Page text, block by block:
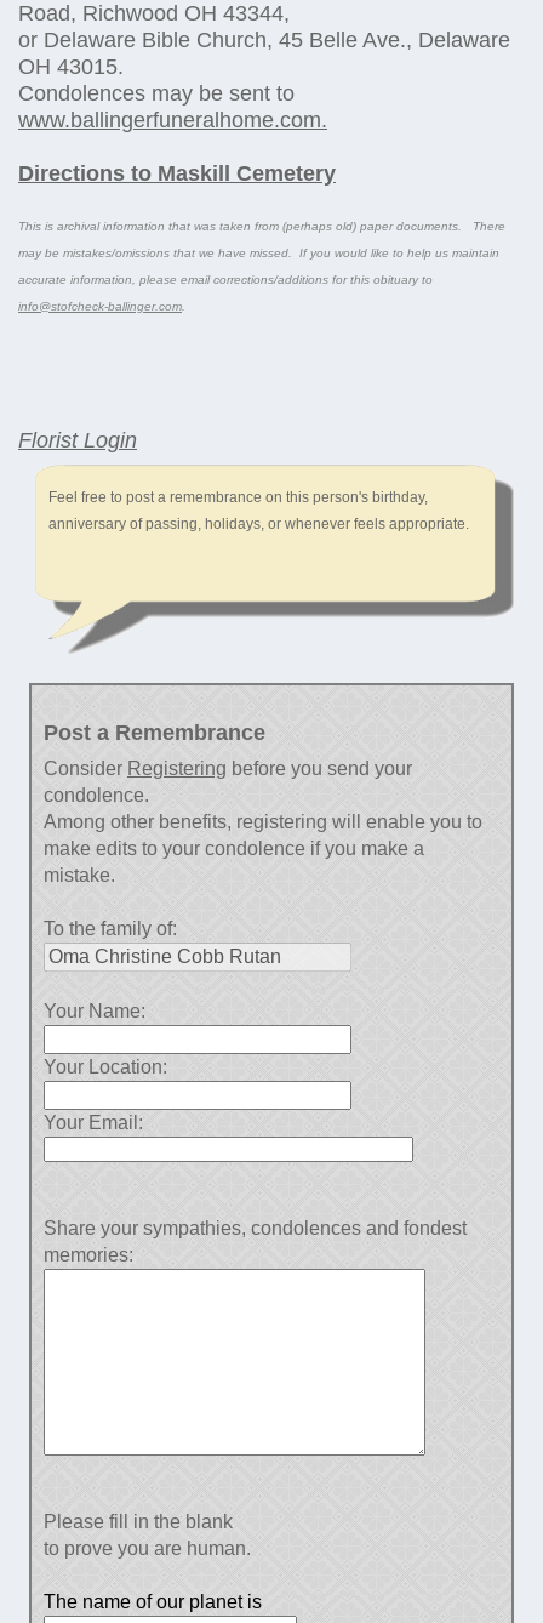
Road, Richwood OH 43344,
or Delaware Bible Church, 45 Belle Ave., Delaware
OH 43015.
Condolences may be sent to
www.ballingerfuneralhome.com.
Directions to Maskill Cemetery
This is archival information that was taken from (perhaps old) paper documents. There
may be mistakes/omissions that we have missed. If you would like to help us maintain
accurate information, please email corrections/additions for this obituary to
info@stofcheck-ballinger.com
Florist Login
Feel free to post a remembrance on this person's birthday,
anniversary of passing, holidays, or whenever feels appropriate.
Post a Remembrance
Consider Registering before you send your
condolence.
Among other benefits, registering will enable you to
make edits to your condolence if you make a
mistake.
To the family of:
Your Name:
Your Location:
Your Email:
Share your sympathies, condolences and fondest
memories:
Please fill in the blank
to prove you are human.
The name of our planet is